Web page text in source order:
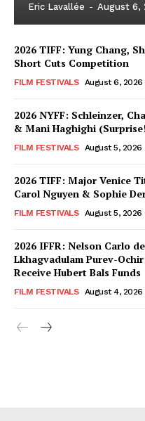
Eric Lavallée - August 6,
2026 TIFF: Yung Chang,
Short Cuts Competition
FILM FESTIVALS August 6, 2026
2026 NYFF: Schleinzer,
& Mani Haghighi
FILM FESTIVALS August 5, 2026
2026 TIFF: Major Venice
Carol Nguyen & Sophie
FILM FESTIVALS August 5, 2026
2026 IFFR: Nelson Carlo
Lkhagvadulam Purev-
Receive Hubert Bals Funds
FILM FESTIVALS August 4, 2026